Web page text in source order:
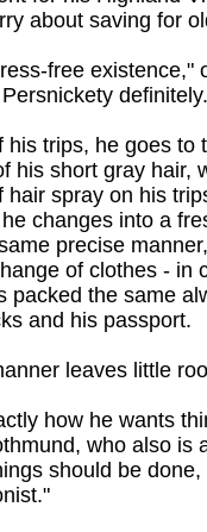
about saving for
free
definitely.
his trips, he goes to
his short gray hair,
hair spray on his
changes into a
precise
of clothes - in
packed the same
and his passport.
leaves little
how he wants
who also is
should be